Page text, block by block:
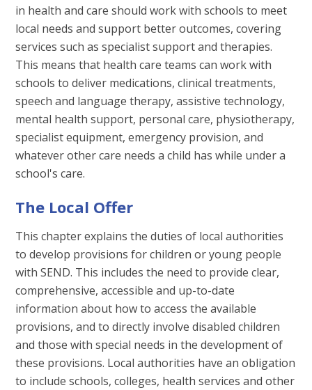
in health and care should work with schools to meet
local needs and support better outcomes, covering
services such as specialist support and therapies.
This means that health care teams can work with
schools to deliver medications, clinical treatments,
speech and language therapy, assistive technology,
mental health support, personal care, physiotherapy,
specialist equipment, emergency provision, and
whatever other care needs a child has while under a
school's care.
The Local Offer
This chapter explains the duties of local authorities
to develop provisions for children or young people
with SEND. This includes the need to provide clear,
comprehensive, accessible and up-to-date
information about how to access the available
provisions, and to directly involve disabled children
and those with special needs in the development of
these provisions. Local authorities have an obligation
to include schools, colleges, health services and other